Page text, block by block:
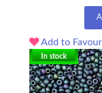
Add to
In stock